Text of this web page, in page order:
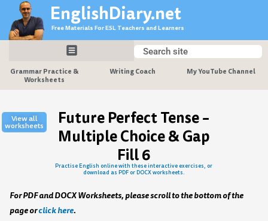
content
EnglishDiary.net
Free Materials For ESL Teachers and Learners
Search
Search
Grammar Practice &
Worksheets
Writing Coach My YouTube Channel
View all
worksheets
Future Perfect Tense –
Multiple Choice & Gap
Fill 6
Practise English online with these interactive exercises, or
download as PDF or DOCX worksheets.
For PDF and DOCX Worksheets, please scroll to the bottom of the
page orclick here.